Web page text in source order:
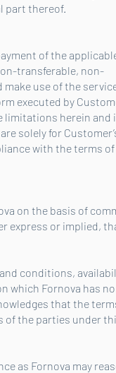
part thereof.
of the
transferable, non-
use of the
executed by
limitations herein and
solely for
with the terms
on the basis of
express or implied,
conditions,
which Fornova has no
that the
of the parties under
as Fornova may